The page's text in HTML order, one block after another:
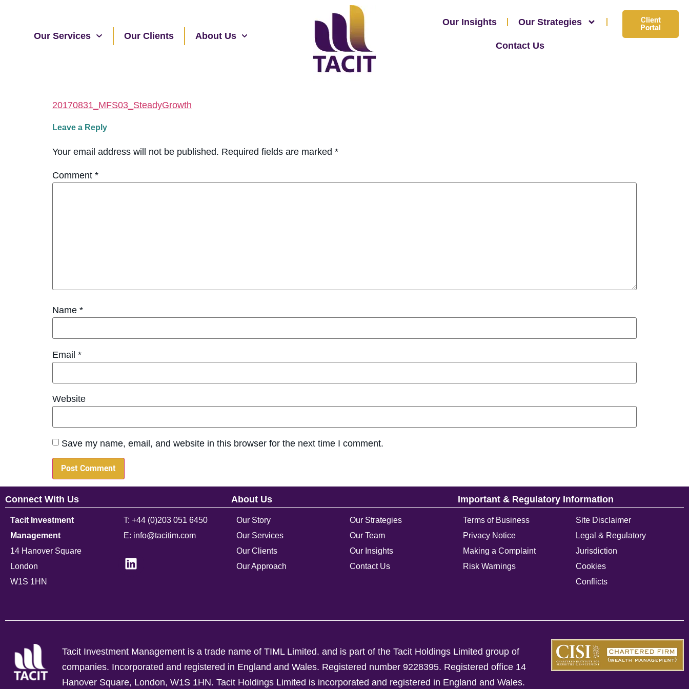
Our Services Our Clients About Us
Our Insights Our Strategies
Contact Us
Client
Portal
20170831_MFS03_SteadyGrowth
Leave a Reply
Your email address will not be published. Required fields are marked *
Comment *
Name *
Email *
Website
Save my name, email, and website in this browser for the next time I comment.
Connect With Us
Tacit Investment
Management
14 Hanover Square
London
W1S 1HN
T: +44 (0)203 051 6450
E: info@tacitim.com
About Us
Our Story
Our Services
Our Clients
Our Approach
Our Strategies
Our Team
Our Insights
Contact Us
Important & Regulatory Information
Terms of Business
Privacy Notice
Making a Complaint
Risk Warnings
Site Disclaimer
Legal & Regulatory
Jurisdiction
Cookies
Conflicts
Tacit Investment Management is a trade name of TIML Limited. and is part of the Tacit Holdings Limited group of
companies. Incorporated and registered in England and Wales. Registered number 9228395. Registered office 14
Hanover Square, London, W1S 1HN. Tacit Holdings Limited is incorporated and registered in England and Wales.